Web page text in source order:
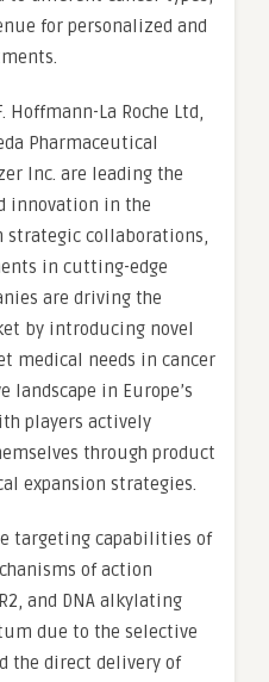
for personalized and
La Roche Ltd,
Pharmaceutical
Inc. are leading the
innovation in the
strategic collaborations,
in cutting-edge
are driving the
by introducing novel
medical needs in cancer
in Europe’s
players actively
through product
expansion strategies.
targeting capabilities of
of action
and DNA alkylating
due to the selective
the direct delivery of